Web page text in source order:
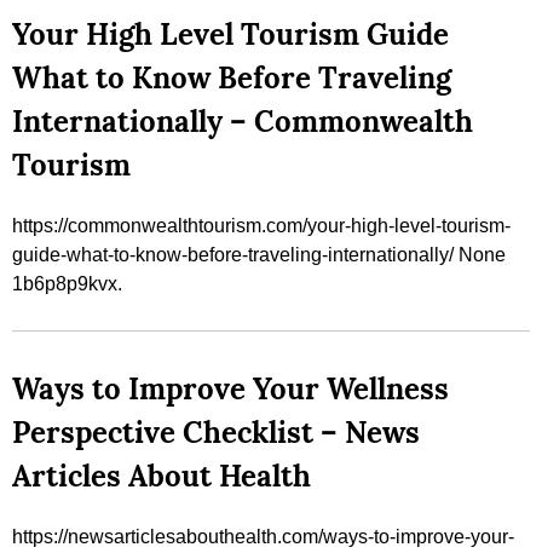
Your High Level Tourism Guide
What to Know Before Traveling
Internationally – Commonwealth
Tourism
https://commonwealthtourism.com/your-high-level-tourism-
guide-what-to-know-before-traveling-internationally/ None
1b6p8p9kvx.
Ways to Improve Your Wellness
Perspective Checklist – News
Articles About Health
https://newsarticlesabouthealth.com/ways-to-improve-your-